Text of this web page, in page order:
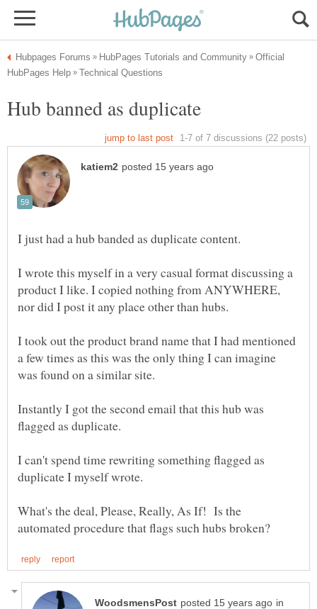
Official
I wrote this myself in a very casual format discussing a
product I like. I copied nothing from ANYWHERE,
I took out the product brand name that I had mentioned
a few times as this was the only thing I can imagine
Instantly I got the second email that this hub was
I can't spend time rewriting something flagged as
What's the deal, Please, Really, As If! Is the
in